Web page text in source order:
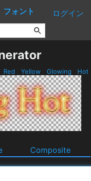
フォント ログイン
Red Yellow Glowing Hot
Composite